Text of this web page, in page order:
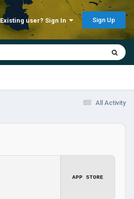
Existing user? Sign In Sign Up
All Activity
APP STORE